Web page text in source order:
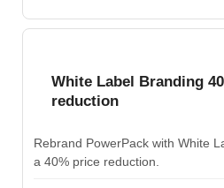
White Label Branding
reduction
Rebrand PowerPack with White
a 40% price reduction.